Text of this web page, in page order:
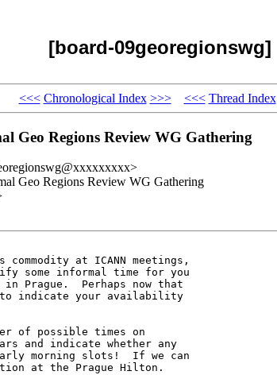
[board-09georegionswg]
<<< Chronological Index >>> <<< Thread Index
Geo Regions Review WG Gathering
Geo Regions Review WG Gathering
at ICANN meetings,
some informal time for you
Prague.  Perhaps now that
indicate your availability
of possible times on
and indicate whether any
morning slots!  If we can
at the Prague Hilton.